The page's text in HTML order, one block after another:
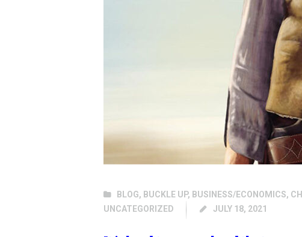
BLOG, BUCKLE UP, BUSINESS/ECONOMICS,
UNCATEGORIZED
JULY 18, 2021